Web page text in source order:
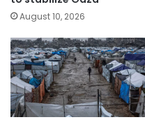
August 10, 2026